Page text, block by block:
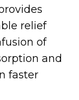
relief
of
and
faster